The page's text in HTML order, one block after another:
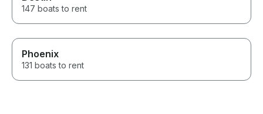
147 boats to rent
Phoenix
131 boats to rent